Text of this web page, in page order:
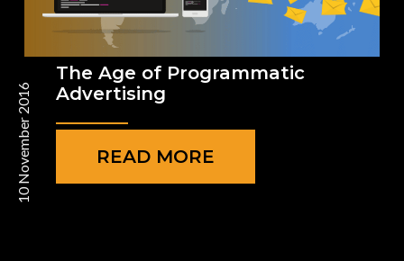
10 November 2016
The Age of Programmatic
Advertising
READ MORE